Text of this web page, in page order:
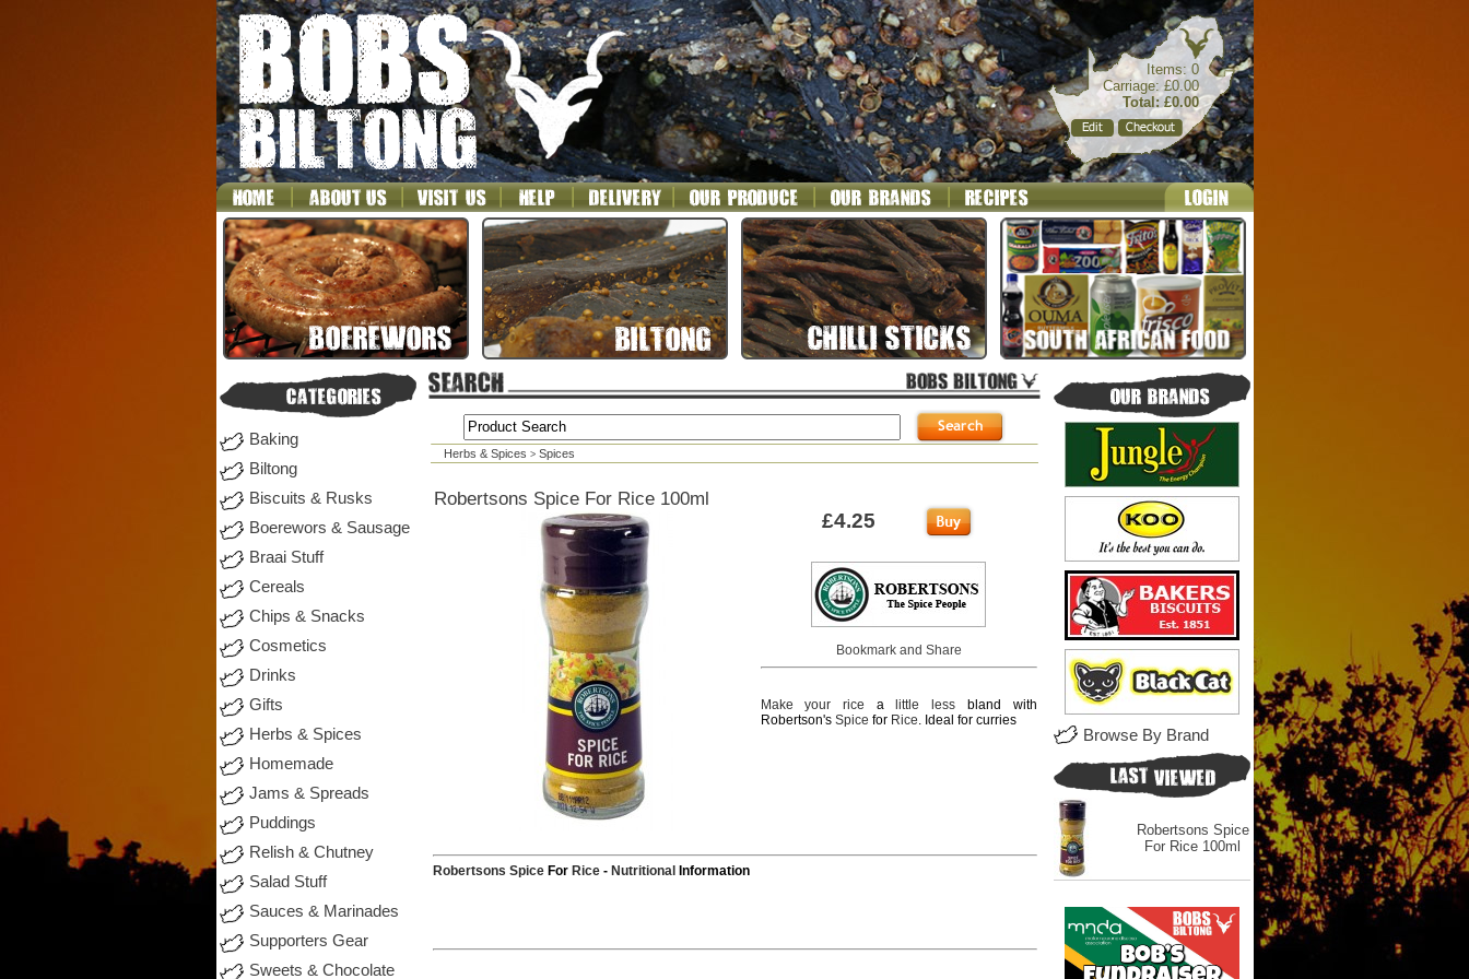
Items: 0
Carriage: £0.00
Total: £0.00
Baking
Biltong
Biscuits & Rusks
Boerewors & Sausage
Braai Stuff
Cereals
Chips & Snacks
Cosmetics
Drinks
Gifts
Herbs & Spices
Homemade
Jams & Spreads
Puddings
Relish & Chutney
Salad Stuff
Sauces & Marinades
Supporters Gear
Sweets & Chocolate
Herbs & Spices > Spices
Robertsons Spice For Rice 100ml
£4.25
Make your rice a little less bland with
Robertson's Spice for Rice. Ideal for curries
Robertsons SpiceFor Rice- Nutritional Information
Browse By Brand
Robertsons Spice
For Rice 100ml